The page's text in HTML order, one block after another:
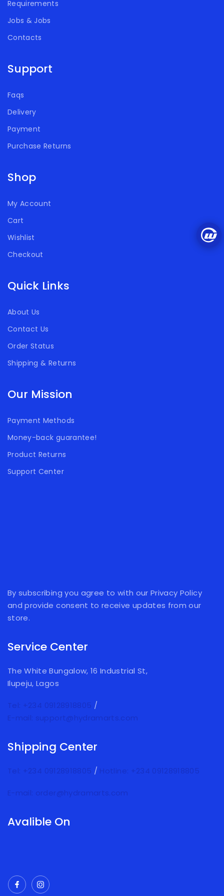
Requirements
Jobs & Jobs
Contacts
Support
Faqs
Delivery
Payment
Purchase Returns
Shop
My Account
Cart
Wishlist
Checkout
Quick Links
About Us
Contact Us
Order Status
Shipping & Returns
Our Mission
Payment Methods
Money-back guarantee!
Product Returns
Support Center
By subscribing you agree to with our Privacy Policy
and provide consent to receive updates from our
store.
Service Center
The White Bungalow, 16 Industrial St,
Ilupeju, Lagos
Tel: +234 09128918805 /
E-mail: support@hydramarts.com
Shipping Center
Tel: +234 09128918805 / Hotline: +234 09128918805
E-mail: order@hydramarts.com
Avalible On